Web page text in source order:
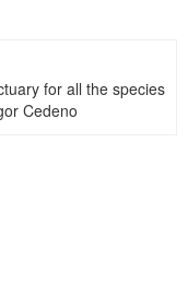
for all the species
Cedeno